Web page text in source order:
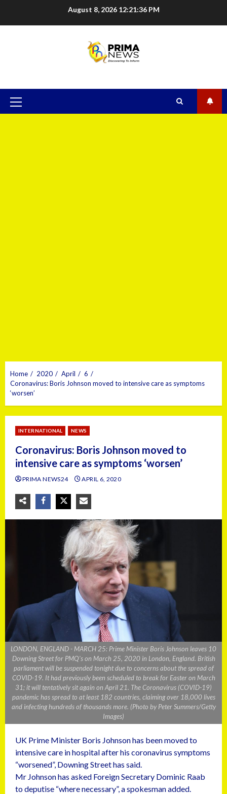
August 8, 2026 12:21:37 PM
Home 2020 April
6
Coronavirus: Boris Johnson moved to intensive care as symptoms
‘worsen’
INTERNATIONAL NEWS
Coronavirus: Boris Johnson moved to
intensive care as symptoms ‘worsen’
PRIMA NEWS24 APRIL 6, 2020
LONDON, ENGLAND - MARCH 25: Prime Minister Boris Johnson leaves 10
Downing Street for PMQ's on March 25, 2020 in London, England. British
parliament will be suspended tonight due to concerns about the spread of
COVID-19. It had previously been scheduled to break for Easter on March
31; it will tentatively sit again on April 21. The Coronavirus (COVID-19)
pandemic has spread to at least 182 countries, claiming over 18,000 lives
and infecting hundreds of thousands more. (Photo by Peter Summers/Getty
Images)
UK Prime Minister Boris Johnson has been moved to
intensive care in hospital after his coronavirus symptoms
“worsened”, Downing Street has said.
Mr Johnson has asked Foreign Secretary Dominic Raab
to deputise “where necessary”, a spokesman added.